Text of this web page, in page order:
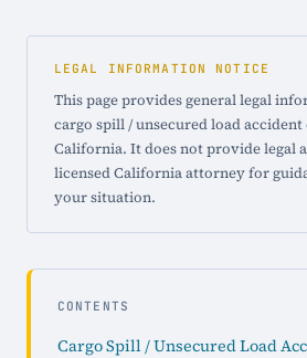
LEGAL INFORMATION NOTICE
This page provides general legal
cargo spill / unsecured load
California. It does not provide legal
licensed California attorney for
your situation.
CONTENTS
Cargo Spill / Unsecured Load